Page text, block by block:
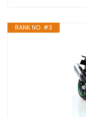
RANK NO. #3